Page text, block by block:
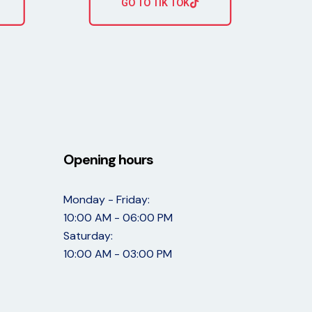
GO TO TIK TOK
Opening hours
Monday - Friday:
10:00 AM - 06:00 PM
Saturday:
10:00 AM - 03:00 PM